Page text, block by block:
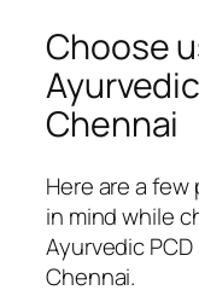
Choose
Chennai
Here are a
in mind while
Ayurvedic
Chennai.